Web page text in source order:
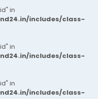
in
includes/class-
in
includes/class-
in
includes/class-